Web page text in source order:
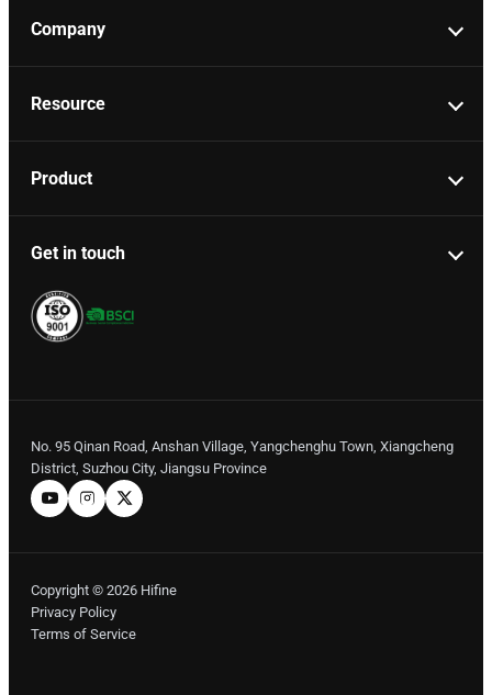
Company
Resource
Product
Get in touch
No. 95 Qinan Road, Anshan Village, Yangchenghu Town, Xiangcheng
District, Suzhou City, Jiangsu Province
Copyright © 2026 Hifine
Privacy Policy
Terms of Service